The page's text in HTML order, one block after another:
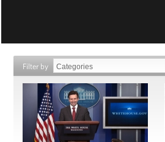
Filter by